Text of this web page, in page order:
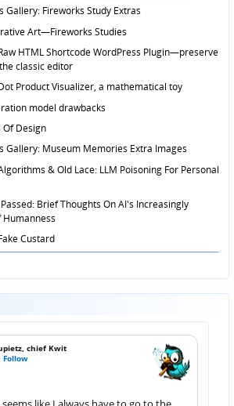
Gallery: Fireworks Study Extras
Art—Fireworks Studies
HTML Shortcode WordPress Plugin—preserve
classic editor
Product Visualizer, a mathematical toy
model drawbacks
Of Design
Gallery: Museum Memories Extra Images
& Old Lace: LLM Poisoning For Personal
Brief Thoughts On AI's Increasingly
Custard